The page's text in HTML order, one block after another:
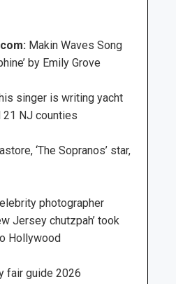
Makin Waves Song
by Emily Grove
singer is writing yacht
21 NJ counties
‘The Sopranos’ star,
photographer
Jersey chutzpah’ took
Hollywood
fair guide 2026